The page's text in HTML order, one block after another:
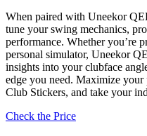
When paired with Uneekor
tune your swing mechanics,
performance. Whether you’re
personal simulator, Uneekor
insights into your clubface
edge you need. Maximize
Club Stickers, and take your
Check the Price